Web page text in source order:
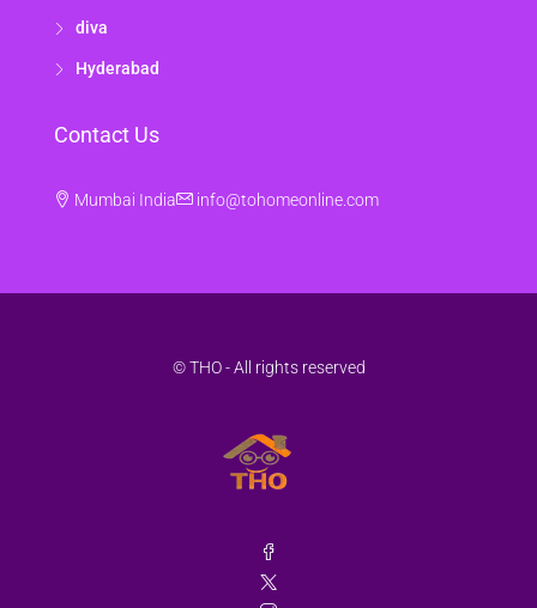
diva
Hyderabad
Contact Us
Mumbai India info@tohomeonline.com
© THO - All rights reserved